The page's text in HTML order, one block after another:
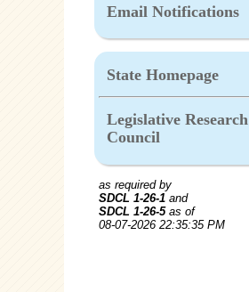
Email Notifications
State Homepage
Legislative Research
Council
as required by
SDCL 1-26-1 and
SDCL 1-26-5as of
08-07-2026 22:35:35 PM